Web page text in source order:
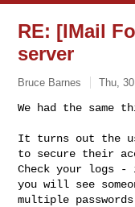
RE: [IMail
server
Bruce Barnes Thu,
We had the same
It turns out the
to secure their
Check your logs -
you will see
multiple